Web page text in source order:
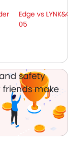
Edge vs
05
safety
friends make